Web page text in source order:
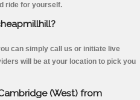
ride for yourself.
can simply call us or initiate live
will be at your location to pick you
(West) from